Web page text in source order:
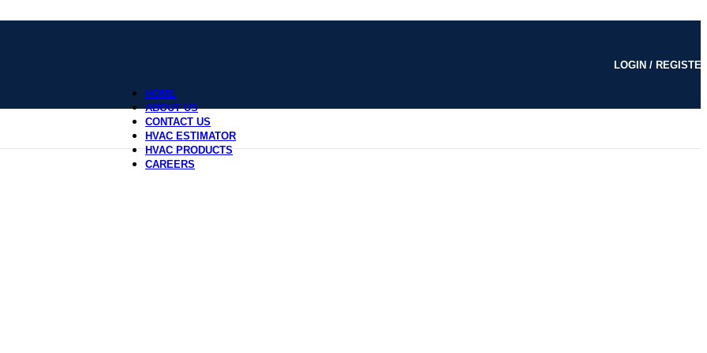
LOGIN /
HOME
ABOUT US
CONTACT US
HVAC ESTIMATOR
HVAC PRODUCTS
CAREERS